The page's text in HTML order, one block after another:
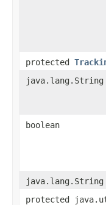
protected
java.lang.String
boolean
java.lang.String
protected